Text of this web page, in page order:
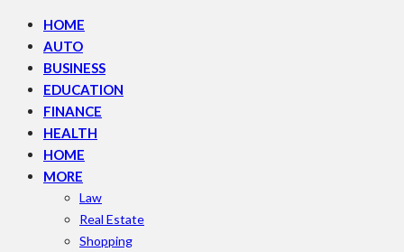
HOME
AUTO
BUSINESS
EDUCATION
FINANCE
HEALTH
HOME
MORE
Law
Real Estate
Shopping